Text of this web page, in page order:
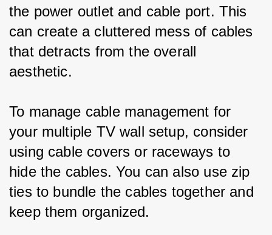
the power outlet and cable port. This
can create a cluttered mess of cables
that detracts from the overall
aesthetic.
To manage cable management for
your multiple TV wall setup, consider
using cable covers or raceways to
hide the cables. You can also use zip
ties to bundle the cables together and
keep them organized.